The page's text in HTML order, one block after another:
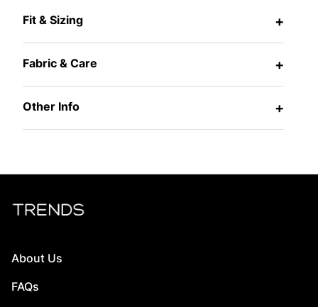
Fit & Sizing +
Fabric & Care +
Other Info +
About Us
FAQs